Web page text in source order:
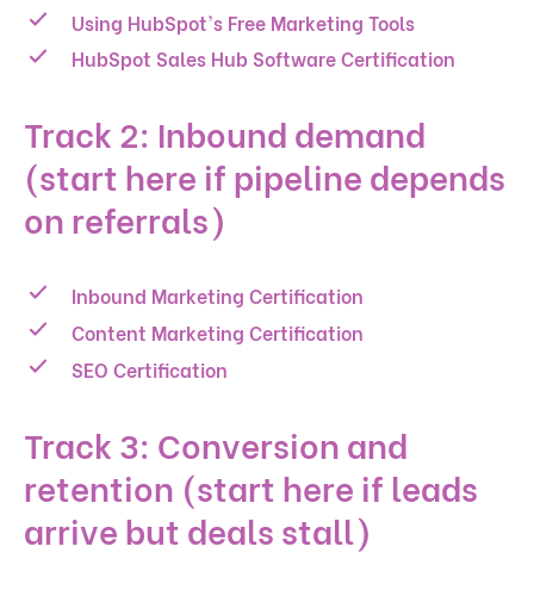
Using HubSpot's Free Marketing Tools
HubSpot Sales Hub Software Certification
Track 2: Inbound demand
(start here if pipeline depends
on referrals)
Inbound Marketing Certification
Content Marketing Certification
SEO Certification
Track 3: Conversion and
retention (start here if leads
arrive but deals stall)